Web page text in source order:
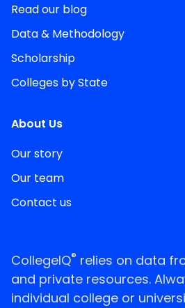
Read our blog
Data & Methodology
Scholarship
Colleges by State
About Us
Our story
Our team
Contact us
CollegeIQ® relies on data
and private resources.
individual college or